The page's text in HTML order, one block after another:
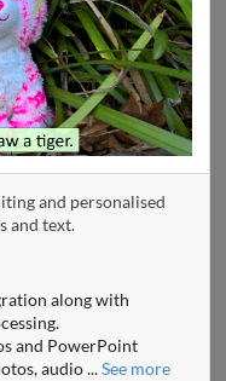
and personalised
and text.
along with
and PowerPoint
audio...See more